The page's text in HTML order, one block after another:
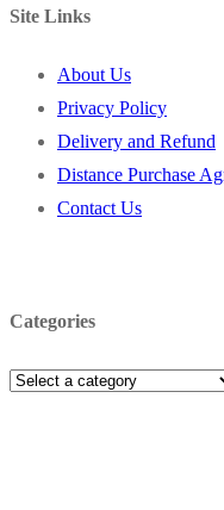
Site Links
About Us
Privacy Policy
Delivery and Refund
Distance Purchase
Contact Us
Categories